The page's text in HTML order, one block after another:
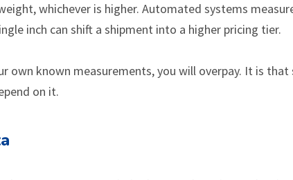
whichever is higher. Automated systems
inch can shift a shipment into a higher pricing tier.
own known measurements, you will overpay. It is that
on it.